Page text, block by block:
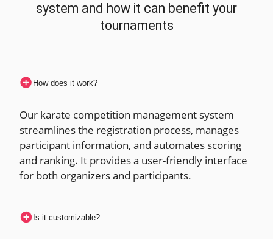
system and how it can benefit your
tournaments
How does it work?
Our karate competition management system
streamlines the registration process, manages
participant information, and automates scoring
and ranking. It provides a user-friendly interface
for both organizers and participants.
Is it customizable?